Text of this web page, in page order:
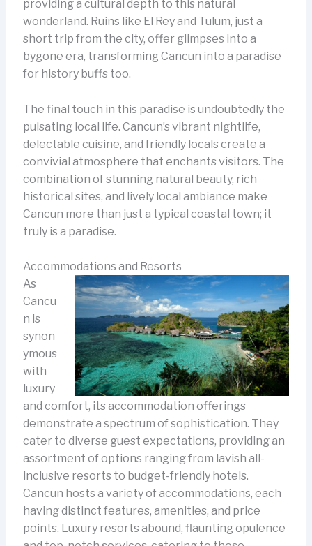
providing a cultural depth to this natural
wonderland. Ruins like El Rey and Tulum, just a
short trip from the city, offer glimpses into a
bygone era, transforming Cancun into a paradise
for history buffs too.
The final touch in this paradise is undoubtedly the
pulsating local life. Cancun’s vibrant nightlife,
delectable cuisine, and friendly locals create a
convivial atmosphere that enchants visitors. The
combination of stunning natural beauty, rich
historical sites, and lively local ambiance make
Cancun more than just a typical coastal town; it
truly is a paradise.
Accommodations and Resorts
As
Cancu
n is
synon
ymous
with
luxury
and comfort, its accommodation offerings
demonstrate a spectrum of sophistication. They
cater to diverse guest expectations, providing an
assortment of options ranging from lavish all-
inclusive resorts to budget-friendly hotels.
Cancun hosts a variety of accommodations, each
having distinct features, amenities, and price
points. Luxury resorts abound, flaunting opulence